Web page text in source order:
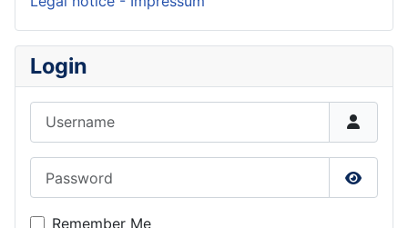
Login
Show
Remember Me